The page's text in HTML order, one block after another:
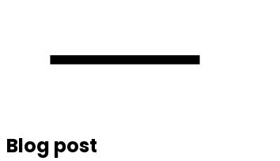
Blog post